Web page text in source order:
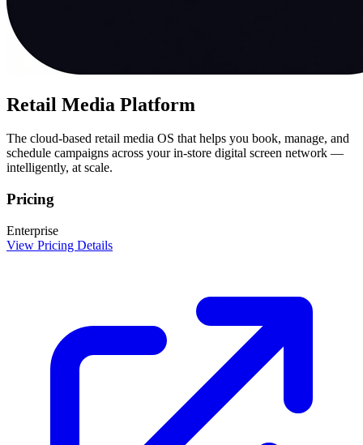
Retail Media Platform
The cloud-based retail media OS that helps you book, manage, and
schedule campaigns across your in-store digital screen network —
intelligently, at scale.
Pricing
Enterprise
View Pricing Details